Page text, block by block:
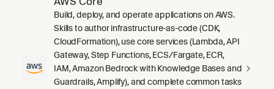
Build, deploy, and operate applications on AWS.
Skills to author infrastructure-as-code (CDK,
CloudFormation), use core services (Lambda, API
Gateway, Step Functions, ECS/Fargate, ECR,
IAM, Amazon Bedrock with Knowledge Bases and
Guardrails, Amplify), and complete common tasks